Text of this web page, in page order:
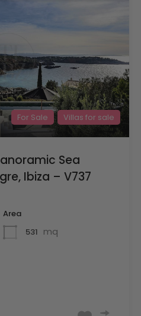
For Sale Villas for sale
Sea
Ibiza – V737
Area
531 mq